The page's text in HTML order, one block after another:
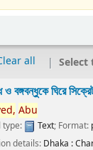
all
বঙ্গবন্ধুকে ঘিরে
Abu
type: Text; Format:
details: Dhaka :